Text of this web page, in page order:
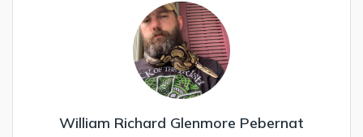
William Richard Glenmore Pebernat